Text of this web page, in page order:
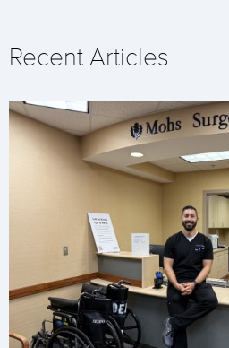
Recent Articles